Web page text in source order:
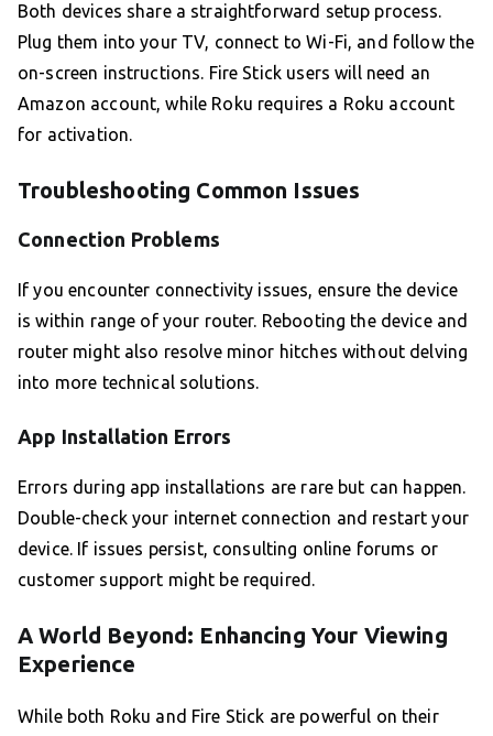
Both devices share a straightforward setup process.
Plug them into your TV, connect to Wi-Fi, and follow the
on-screen instructions. Fire Stick users will need an
Amazon account, while Roku requires a Roku account
for activation.
Troubleshooting Common Issues
Connection Problems
If you encounter connectivity issues, ensure the device
is within range of your router. Rebooting the device and
router might also resolve minor hitches without delving
into more technical solutions.
App Installation Errors
Errors during app installations are rare but can happen.
Double-check your internet connection and restart your
device. If issues persist, consulting online forums or
customer support might be required.
A World Beyond: Enhancing Your Viewing
Experience
While both Roku and Fire Stick are powerful on their